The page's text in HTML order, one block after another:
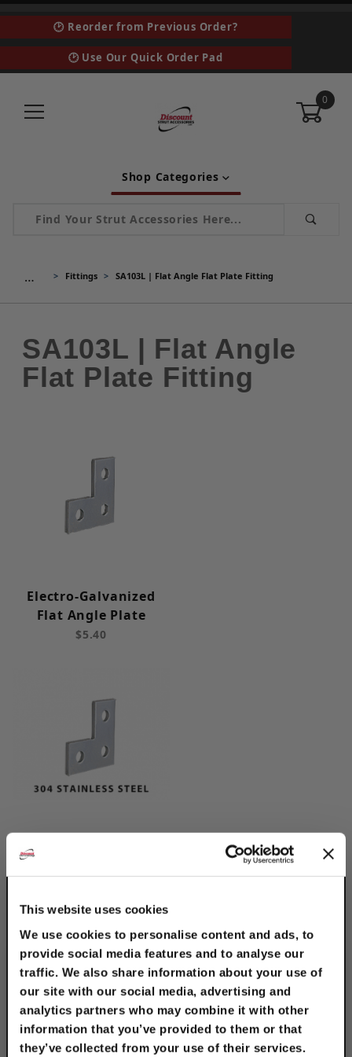
This website uses cookies
We use cookies to personalise content and ads, to
provide social media features and to analyse our
traffic. We also share information about your use of
our site with our social media, advertising and
analytics partners who may combine it with other
information that you’ve provided to them or that
they’ve collected from your use of their services.
🕑 Reorder from Previous Order?
🕑 Use Our Quick Order Pad
0
Shop Categories
Product Search
… Fittings SA103L | Flat Angle Flat Plate Fitting
SA103L | Flat Angle
Flat Plate Fitting
Electro-Galvanized
Flat Angle Plate
$5.40
304 Stainless Steel